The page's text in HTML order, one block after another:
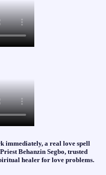
immediately, a real love spell
Behanzin Segbo, trusted
healer for love problems.